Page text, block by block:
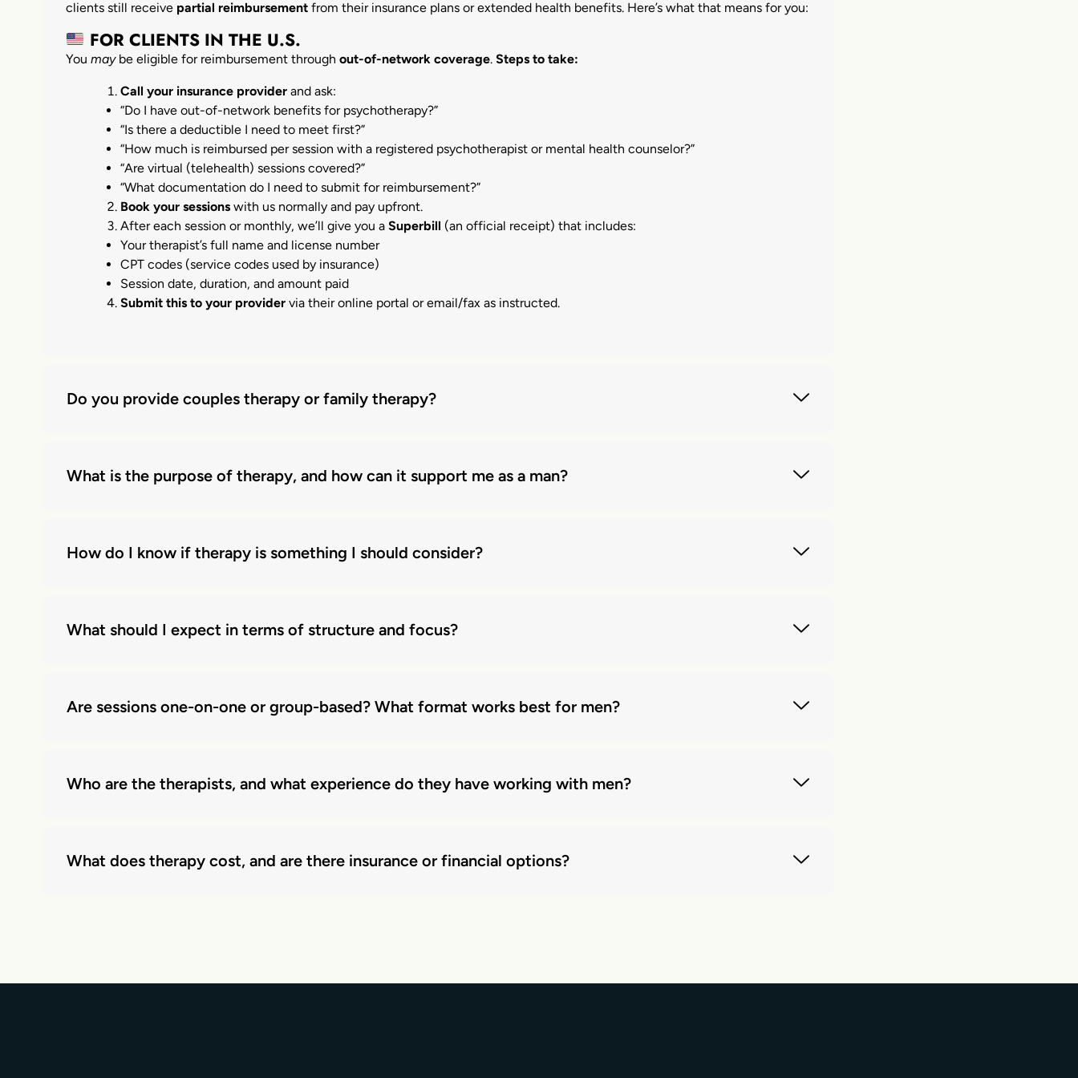
clients still receive partial reimbursement from their insurance plans or extended health benefits. Here’s what that means for you:
FOR CLIENTS IN THE U.S.
You maybe eligible for reimbursement through out-of-network coverage. Steps to take:
Call your insurance provider and ask:
“Do I have out-of-network benefits for psychotherapy?”
“Is there a deductible I need to meet first?”
“How much is reimbursed per session with a registered psychotherapist or mental health counselor?”
“Are virtual (telehealth) sessions covered?”
“What documentation do I need to submit for reimbursement?”
Book your sessions with us normally and pay upfront.
After each session or monthly, we’ll give you a Superbill (an official receipt) that includes:
Your therapist’s full name and license number
CPT codes (service codes used by insurance)
Session date, duration, and amount paid
Submit this to your provider via their online portal or email/fax as instructed.
Do you provide couples therapy or family therapy?
What is the purpose of therapy, and how can it support me as a man?
How do I know if therapy is something I should consider?
What should I expect in terms of structure and focus?
Are sessions one-on-one or group-based? What format works best for men?
Who are the therapists, and what experience do they have working with men?
What does therapy cost, and are there insurance or financial options?